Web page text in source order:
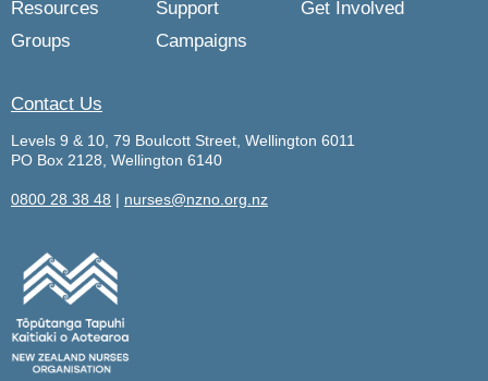
Resources
Support
Get Involved
Groups
Campaigns
Contact Us
Levels 9 & 10, 79 Boulcott Street, Wellington 6011
PO Box 2128, Wellington 6140
0800 28 38 48 | nurses@nzno.org.nz